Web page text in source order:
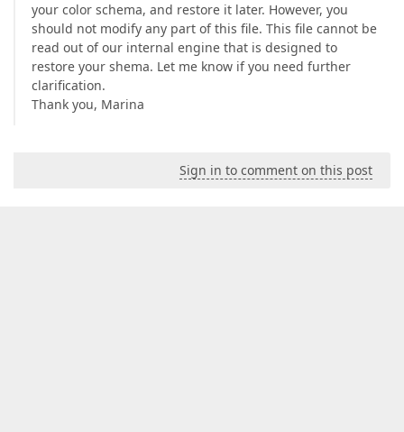
your color schema, and restore it later. However, you
should not modify any part of this file. This file cannot be
read out of our internal engine that is designed to
restore your shema. Let me know if you need further
clarification.
Thank you, Marina
Sign in to comment on this post